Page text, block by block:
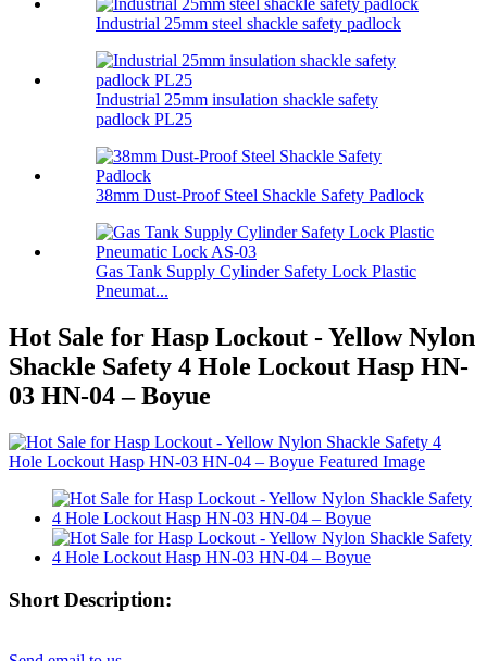
Industrial 25mm steel shackle safety padlock
Industrial 25mm insulation shackle safety
padlock PL25
38mm Dust-Proof Steel Shackle Safety Padlock
Gas Tank Supply Cylinder Safety Lock Plastic
Pneumat...
Hot Sale for Hasp Lockout - Yellow Nylon
Shackle Safety 4 Hole Lockout Hasp HN-
03 HN-04 – Boyue
Short Description: